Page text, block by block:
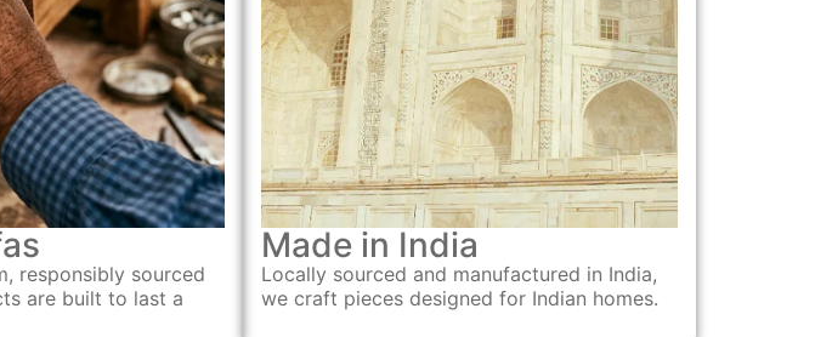
responsibly sourced
are built to last a
Made in India
Locally sourced and manufactured in India,
we craft pieces designed for Indian homes.